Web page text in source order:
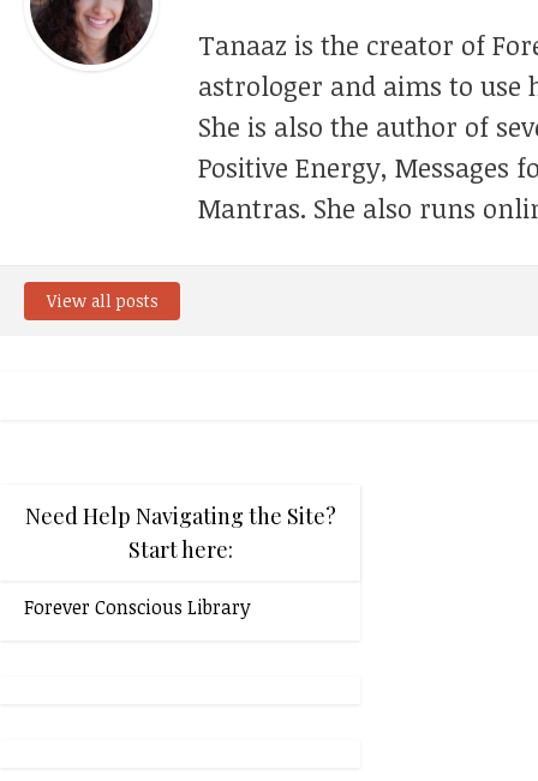
Tanaaz is the creator of
astrologer and aims to
She is also the author of
Positive Energy, Messages
Mantras. She also runs
View all posts
Need Help Navigating the Site?
Start here:
Forever Conscious Library